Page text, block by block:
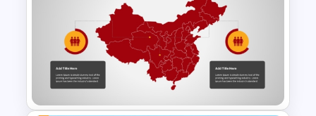
Vietnam Map PowerPoint
Template